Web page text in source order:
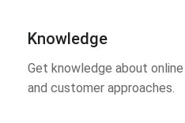
Knowledge
Get knowledge about
and customer approaches.